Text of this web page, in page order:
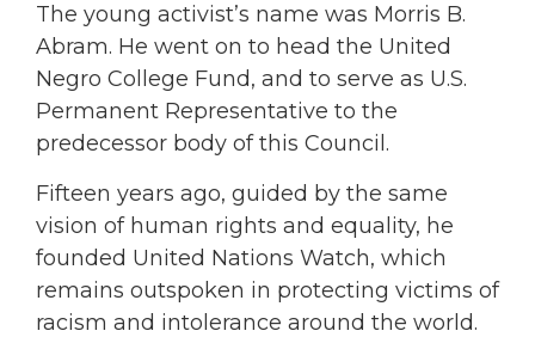
The young activist’s name was Morris B.
Abram. He went on to head the United
Negro College Fund, and to serve as U.S.
Permanent Representative to the
predecessor body of this Council.
Fifteen years ago, guided by the same
vision of human rights and equality, he
founded United Nations Watch, which
remains outspoken in protecting victims of
racism and intolerance around the world.